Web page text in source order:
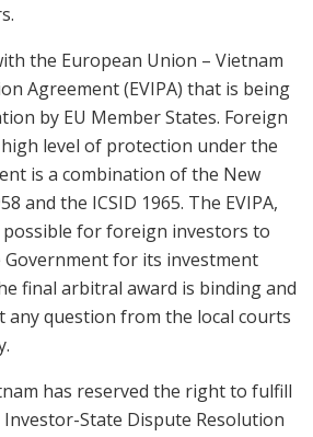
the European Union – Vietnam
Agreement (EVIPA) that is being
by EU Member States. Foreign
level of protection under the
is a combination of the New
and the ICSID 1965. The EVIPA,
possible for foreign investors to
Government for its investment
final arbitral award is binding and
any question from the local courts
has reserved the right to fulfill
State Dispute Resolution